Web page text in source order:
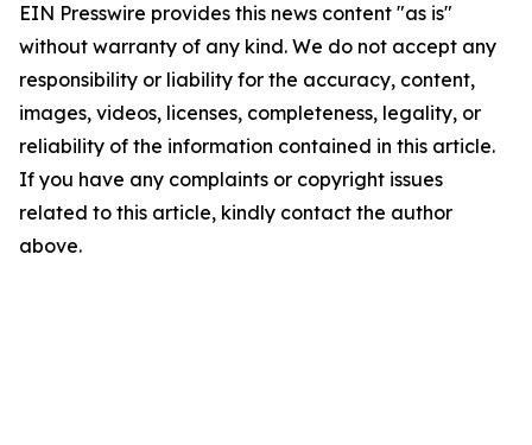
EIN Presswire provides this news content "as is"
without warranty of any kind. We do not accept any
responsibility or liability for the accuracy, content,
images, videos, licenses, completeness, legality, or
reliability of the information contained in this article.
If you have any complaints or copyright issues
related to this article, kindly contact the author
above.